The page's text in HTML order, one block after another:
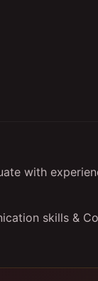
with
skills &